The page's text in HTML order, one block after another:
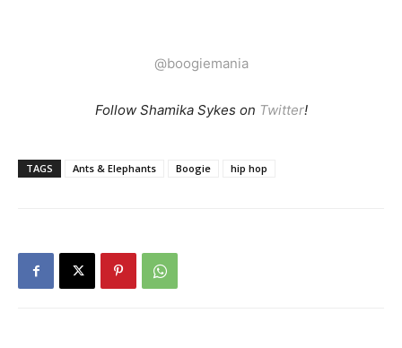
@boogiemania
Follow Shamika Sykes on Twitter!
TAGS Ants & Elephants Boogie hip hop